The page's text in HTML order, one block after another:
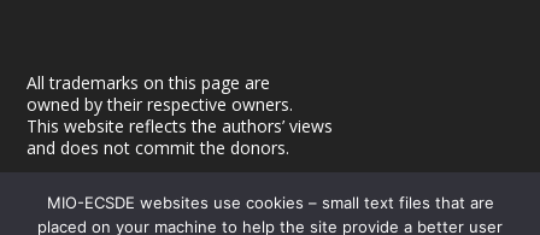
All trademarks on this page are
owned by their respective owners.
This website reflects the authors’ views
and does not commit the donors.
MIO-ECSDE websites use cookies – small text files that are
placed on your machine to help the site provide a better user